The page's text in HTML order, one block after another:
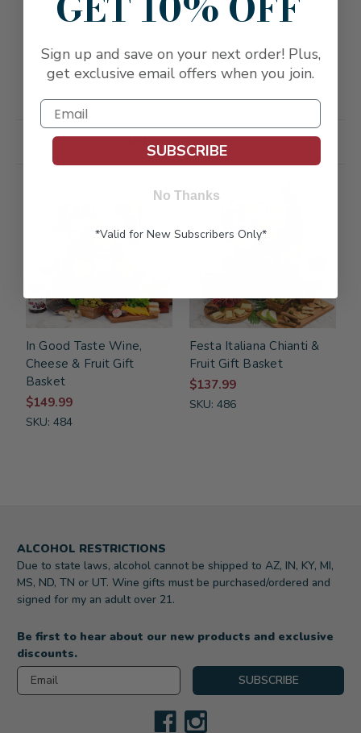
uplifting gift for my family undergoing lots of change!
Related Products
In Good Taste Wine,
Cheese & Fruit Gift
Basket
$149.99
SKU: 484
FREE SHIPPING
Festa Italiana Chianti &
Fruit Gift Basket
$137.99
SKU: 486
ALCOHOL RESTRICTIONS
Due to state laws, alcohol cannot be shipped to AZ, IN, KY, MI,
MS, ND, TN or UT. Wine gifts must be purchased/ordered and
signed for my an adult over 21.
Be first to hear about our new products and exclusive
discounts.
Email
SUBSCRIBE
Sign up and save on your next order! Plus,
get exclusive email offers when you join.
SUBSCRIBE
No Thanks
*Valid for New Subscribers Only*